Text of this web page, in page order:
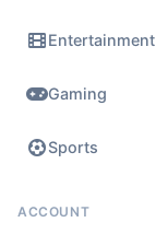
Entertainment
Gaming
Sports
ACCOUNT